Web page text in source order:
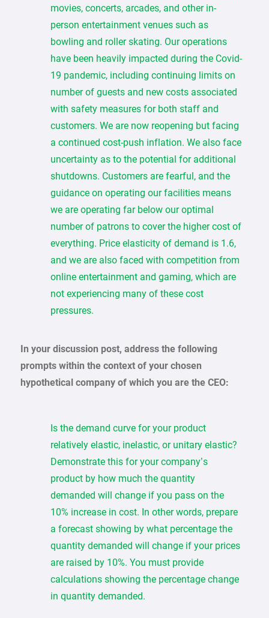
movies, concerts, arcades, and other in-
person entertainment venues such as
bowling and roller skating. Our operations
have been heavily impacted during the Covid-
19 pandemic, including continuing limits on
number of guests and new costs associated
with safety measures for both staff and
customers. We are now reopening but facing
a continued cost-push inflation. We also face
uncertainty as to the potential for additional
shutdowns. Customers are fearful, and the
guidance on operating our facilities means
we are operating far below our optimal
number of patrons to cover the higher cost of
everything. Price elasticity of demand is 1.6,
and we are also faced with competition from
online entertainment and gaming, which are
not experiencing many of these cost
pressures.
In your discussion post, address the following
prompts within the context of your chosen
hypothetical company of which you are the CEO:
Is the demand curve for your product
relatively elastic, inelastic, or unitary elastic?
Demonstrate this for your company’s
product by how much the quantity
demanded will change if you pass on the
10% increase in cost. In other words, prepare
a forecast showing by what percentage the
quantity demanded will change if your prices
are raised by 10%. You must provide
calculations showing the percentage change
in quantity demanded.